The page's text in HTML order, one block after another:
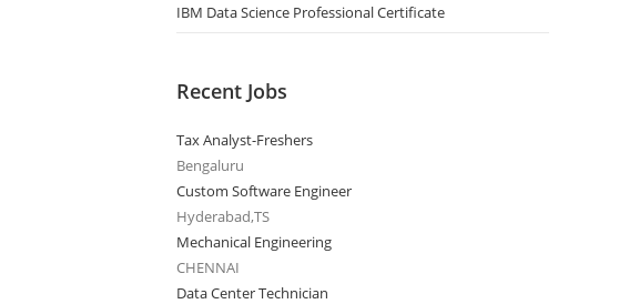
IBM Data Science Professional Certificate
Recent Jobs
Tax Analyst-Freshers
Bengaluru
Custom Software Engineer
Hyderabad,TS
Mechanical Engineering
CHENNAI
Data Center Technician